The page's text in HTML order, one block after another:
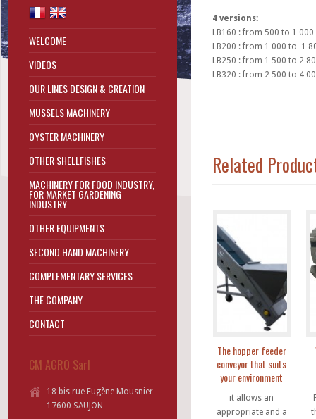
4 versions:
LB160 : from 500 to 1 000
LB200 : from 1 000 to 1
LB250 : from 1 500 to 2
LB320 : from 2 500 to 4
Related
The hopper feeder
conveyor that suits
your environment
it allows an
appropriate and a
WELCOME
VIDEOS
OUR LINES DESIGN & CREATION
MUSSELS MACHINERY
OYSTER MACHINERY
OTHER SHELLFISHES
MACHINERY FOR FOOD INDUSTRY,
FOR MARKET GARDENING
INDUSTRY
OTHER EQUIPMENTS
SECOND HAND MACHINERY
COMPLEMENTARY SERVICES
THE COMPANY
CONTACT
CM AGRO Sarl
18 bis rue Eugène Mousnier
17600 SAUJON